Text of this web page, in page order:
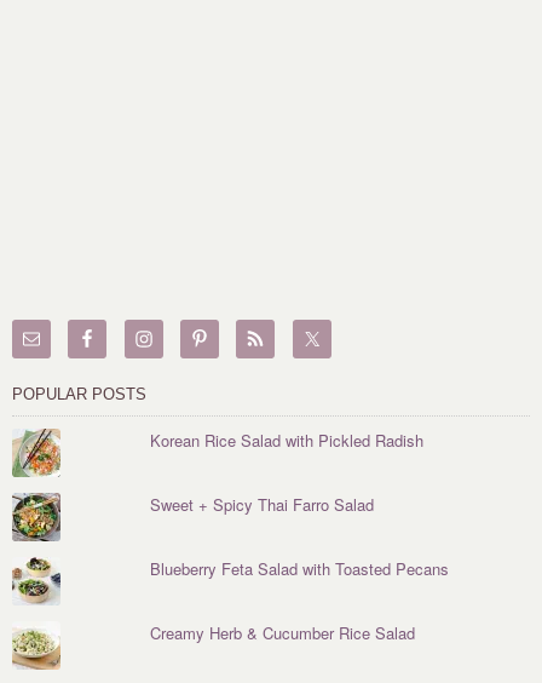
POPULAR POSTS
Korean Rice Salad with Pickled Radish
Sweet + Spicy Thai Farro Salad
Blueberry Feta Salad with Toasted Pecans
Creamy Herb & Cucumber Rice Salad